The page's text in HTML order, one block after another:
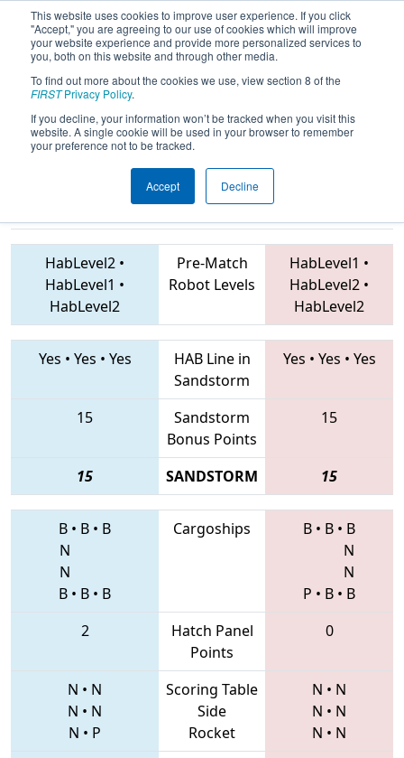
This website uses cookies to improve user experience. If you click
"Accept," you are agreeing to our use of cookies which will improve
your website experience and provide more personalized services to
you, both on this website and through other media.
To find out more about the cookies we use, view section 8 of the
FIRSTPrivacy Policy.
If you decline, your information won’t be tracked when you visit this
website. A single cookie will be used in your browser to remember
your preference not to be tracked.
Accept Decline
2019Qualification Match 66 - FIM
District Center Line Event
3322 • 7854 • 3175 Teams
HabLevel2 •
HabLevel1 •
HabLevel2
Pre-Match
Robot Levels
HabLevel1 •
HabLevel2 •
HabLevel2
Yes • Yes • Yes
HAB Line in
Sandstorm
Yes • Yes • Yes
15
Sandstorm
Bonus Points
15
15 SANDSTORM 15
B • B • B
N
N
B • B • B
Cargoships B • B • B
N
N
P • B • B
2
Hatch Panel
Points
0
N • N
N • N
N • P
Scoring Table
Side
Rocket
N • N
N • N
N • N